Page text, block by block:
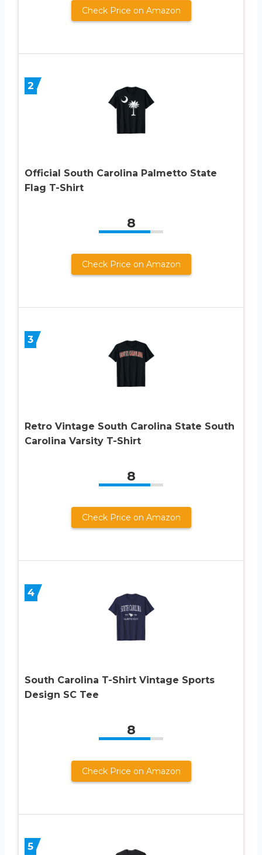
Check Price on Amazon
2
Official South Carolina Palmetto State
Flag T-Shirt
8
Check Price on Amazon
3
Retro Vintage South Carolina State South
Carolina Varsity T-Shirt
8
Check Price on Amazon
4
South Carolina T-Shirt Vintage Sports
Design SC Tee
8
Check Price on Amazon
5